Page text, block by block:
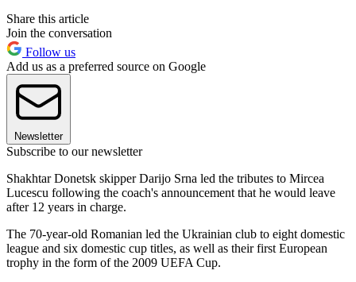
Share this article
Join the conversation
Follow us
Add us as a preferred source on Google
Newsletter
Subscribe to our newsletter
Shakhtar Donetsk skipper Darijo Srna led the tributes to Mircea
Lucescu following the coach's announcement that he would leave
after 12 years in charge.
The 70-year-old Romanian led the Ukrainian club to eight domestic
league and six domestic cup titles, as well as their first European
trophy in the form of the 2009 UEFA Cup.